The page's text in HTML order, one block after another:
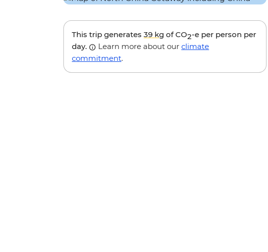
This trip generates 39 kg of CO2-e per person per
day.
Learn more about our climate
commitment.